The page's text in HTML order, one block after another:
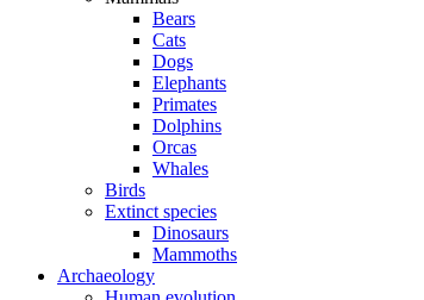
Bears
Cats
Dogs
Elephants
Primates
Dolphins
Orcas
Whales
Birds
Extinct species
Dinosaurs
Mammoths
Archaeology